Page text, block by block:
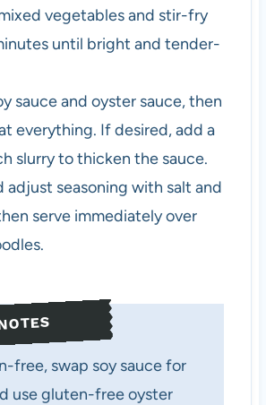
vegetables and stir-fry
until bright and tender-
sauce and oyster sauce, then
everything. If desired, add a
slurry to thicken the sauce.
adjust seasoning with salt and
serve immediately over
free, swap soy sauce for
use gluten-free oyster